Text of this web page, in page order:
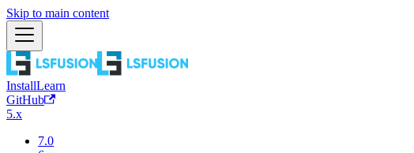
Skip to main content
InstallLearn
GitHub
5.x
7.0